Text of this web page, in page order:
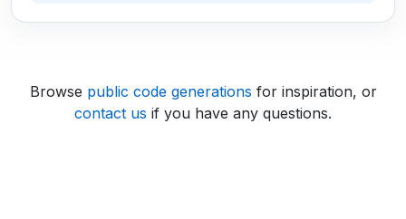
Browse public code generations for inspiration, or
contact us if you have any questions.